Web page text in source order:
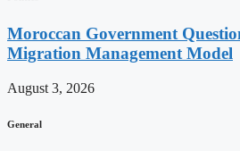
Moroccan Government
Migration Management Model
August 3, 2026
General